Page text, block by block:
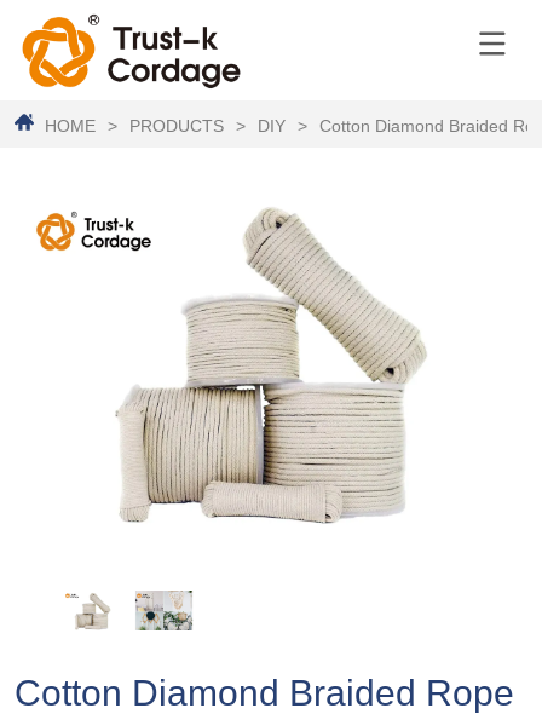
HOME > PRODUCTS > DIY > Cotton Diamond Braided
Cotton Diamond Braided Rope